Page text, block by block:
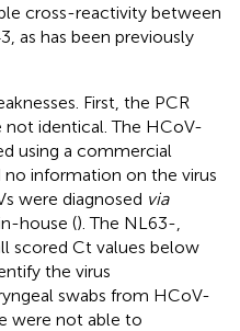
cross-reactivity between
as has been previously
First, the PCR
not identical. The HCoV-
using a commercial
information on the virus
were diagnosed via
house (). The NL63-,
scored Ct values below
the virus
swabs from HCoV-
were not able to